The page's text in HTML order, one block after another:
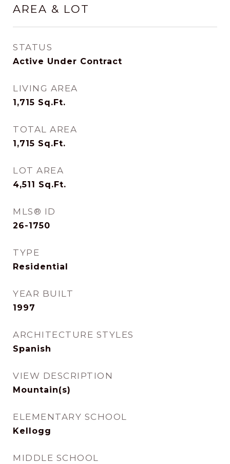
AREA & LOT
STATUS
Active Under Contract
LIVING AREA
1,715 Sq.Ft.
TOTAL AREA
1,715 Sq.Ft.
LOT AREA
4,511 Sq.Ft.
MLS® ID
26-1750
TYPE
Residential
YEAR BUILT
1997
ARCHITECTURE STYLES
Spanish
VIEW DESCRIPTION
Mountain(s)
ELEMENTARY SCHOOL
Kellogg
MIDDLE SCHOOL